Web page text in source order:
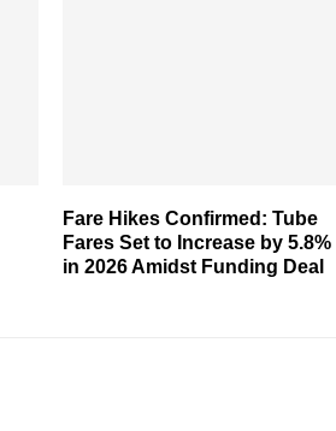
Fare Hikes Confirmed: Tube
Fares Set to Increase by 5.8%
in 2026 Amidst Funding Deal